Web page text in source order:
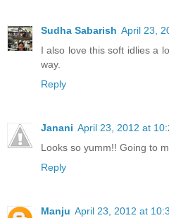
Sudha Sabarish April 23,
I also love this soft idlies a
way.
Reply
Janani April 23, 2012 at
Looks so yumm!! Going to
Reply
Manju April 23, 2012 at